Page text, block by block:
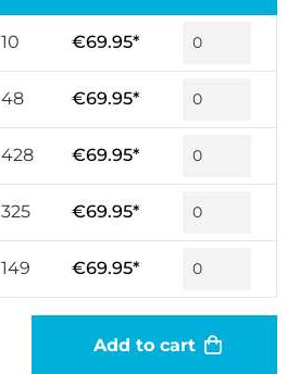
10 €69.95*
48 €69.95*
428 €69.95*
325 €69.95*
149 €69.95*
Add to cart